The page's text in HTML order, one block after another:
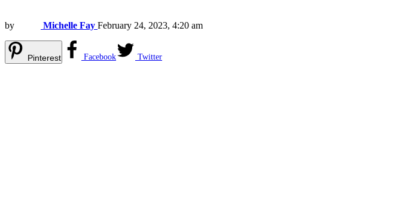
by Michelle Fay February 24, 2023, 4:20 am
Pinterest Facebook Twitter